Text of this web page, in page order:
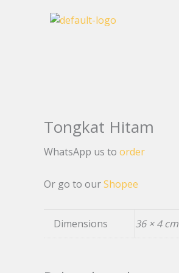
Tongkat Hitam
WhatsApp us to order
Or go to ourShopee
Dimensions 36 × 4 cm